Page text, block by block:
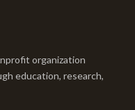
organization
education, research,